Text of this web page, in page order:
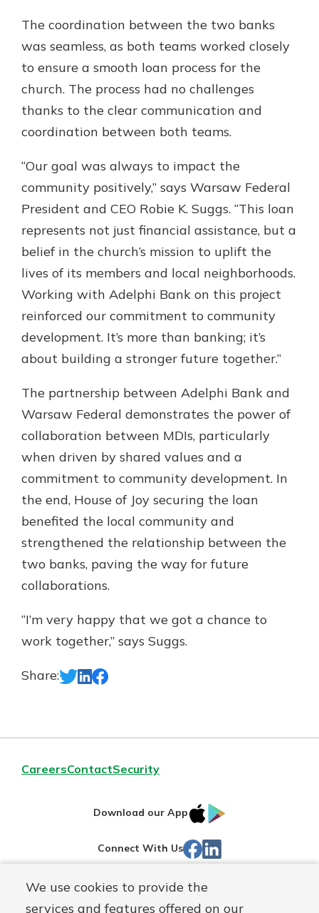
We use cookies to provide the
services and features offered on our
The coordination between the two banks
was seamless, as both teams worked closely
to ensure a smooth loan process for the
church. The process had no challenges
thanks to the clear communication and
coordination between both teams.
“Our goal was always to impact the
community positively,” says Warsaw Federal
President and CEO Robie K. Suggs. “This loan
represents not just financial assistance, but a
belief in the church’s mission to uplift the
lives of its members and local neighborhoods.
Working with Adelphi Bank on this project
reinforced our commitment to community
development. It’s more than banking; it’s
about building a stronger future together.”
The partnership between Adelphi Bank and
Warsaw Federal demonstrates the power of
collaboration between MDIs, particularly
when driven by shared values and a
commitment to community development. In
the end, House of Joy securing the loan
benefited the local community and
strengthened the relationship between the
two banks, paving the way for future
collaborations.
“I’m very happy that we got a chance to
work together,” says Suggs.
Share:
CareersContactSecurity
Download our App
IOS
Store
Connect With Us Facebook
Routing#242071855